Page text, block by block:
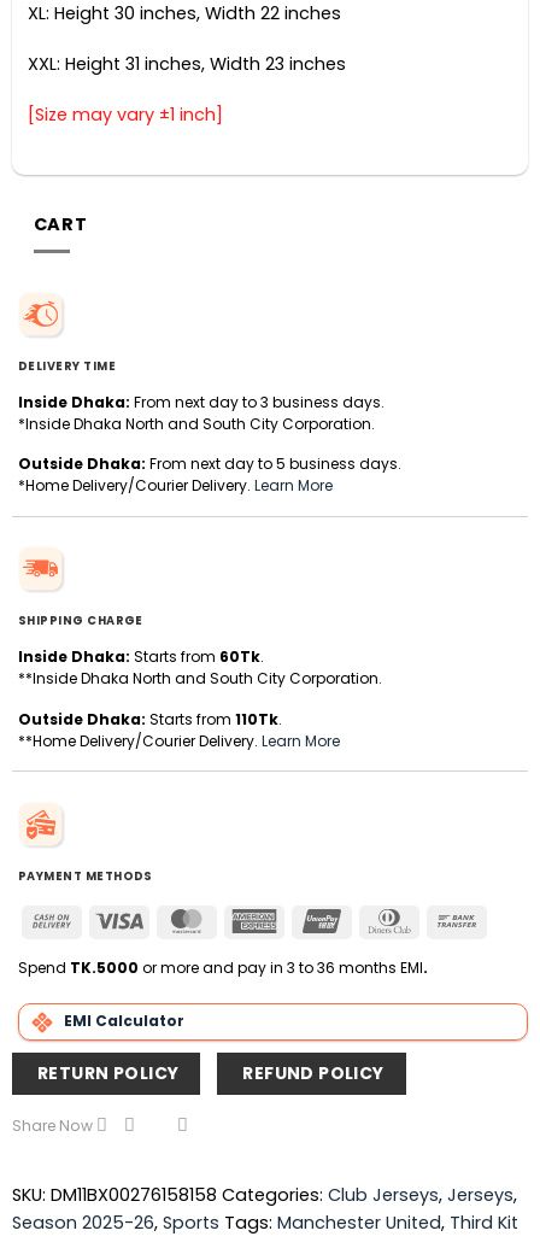
XL: Height 30 inches, Width 22 inches
XXL: Height 31 inches, Width 23 inches
[Size may vary ±1 inch]
CART
DELIVERY TIME
Inside Dhaka: From next day to 3 business days.
*Inside Dhaka North and South City Corporation.
Outside Dhaka: From next day to 5 business days.
*Home Delivery/Courier Delivery. Learn More
SHIPPING CHARGE
Inside Dhaka: Starts from 60Tk.
**Inside Dhaka North and South City Corporation.
Outside Dhaka: Starts from 110Tk.
**Home Delivery/Courier Delivery. Learn More
PAYMENT METHODS
Cash
Delivery
Visa MasterCardAmerican
UnionPay
Dinners
Spend TK.5000 or more and pay in 3 to 36 months EMI.
EMI Calculator
RETURN POLICY REFUND POLICY
Share Now
SKU: DM11BX00276158158 Categories: Club Jerseys, Jerseys,
Season 2025-26, Sports Tags: Manchester United, Third Kit